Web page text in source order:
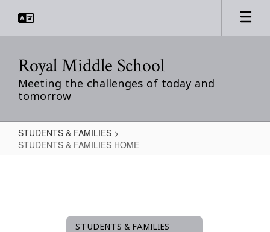
main
Royal Middle School
Meeting the challenges of today and
tomorrow
STUDENTS & FAMILIES
STUDENTS & FAMILIES HOME
STUDENTS & FAMILIES